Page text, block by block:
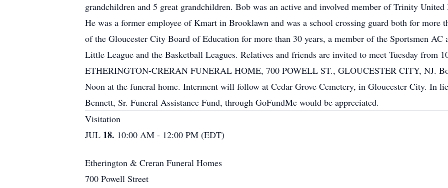
grandchildren and 5 great grandchildren. Bob was an active and involved member of Trinity
He was a former employee of Kmart in Brooklawn and was a school crossing guard both for more
of the Gloucester City Board of Education for more than 30 years, a member of the Sportsmen AC
Little League and the Basketball Leagues. Relatives and friends are invited to meet Tuesday from
ETHERINGTON-CRERAN FUNERAL HOME, 700 POWELL ST., GLOUCESTER CITY, NJ.
Noon at the funeral home. Interment will follow at Cedar Grove Cemetery, in Gloucester City. In
Bennett, Sr. Funeral Assistance Fund, through GoFundMe would be appreciated.
Visitation
JUL 18. 10:00 AM - 12:00 PM (EDT)
Etherington & Creran Funeral Homes
700 Powell Street